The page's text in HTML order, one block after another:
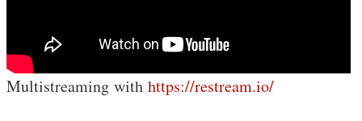
Multistreaming with https://restream.io/